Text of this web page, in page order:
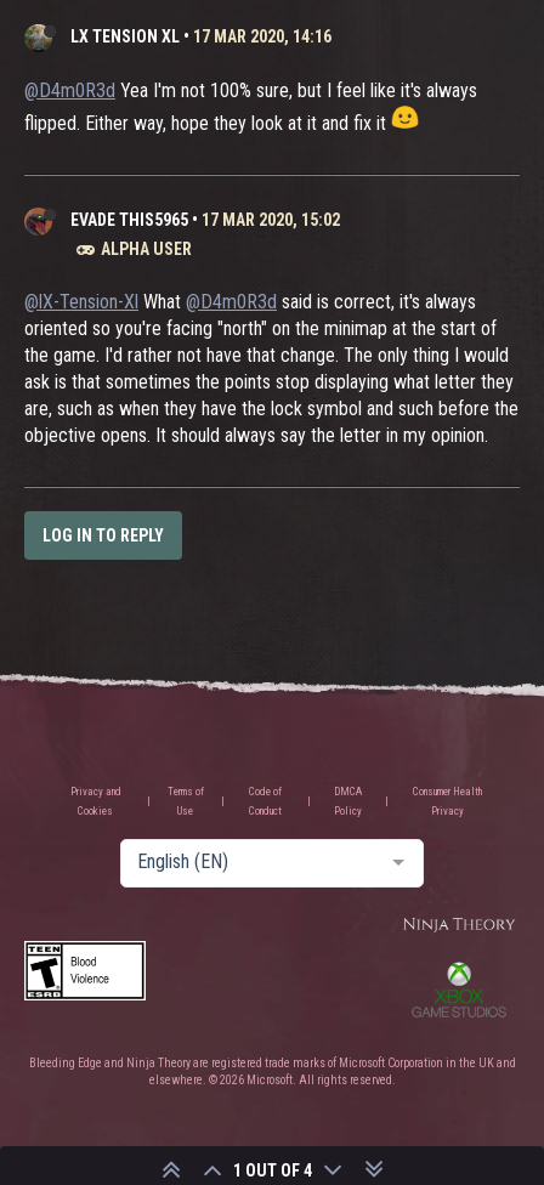
LX TENSION XL • 17 MAR 2020, 14:16
@D4m0R3d Yea I'm not 100% sure, but I feel like it's always
flipped. Either way, hope they look at it and fix it
EVADE THIS5965 • 17 MAR 2020, 15:02
ALPHA USER
@lX-Tension-Xl What @D4m0R3d said is correct, it's always
oriented so you're facing "north" on the minimap at the start of
the game. I'd rather not have that change. The only thing I would
ask is that sometimes the points stop displaying what letter they
are, such as when they have the lock symbol and such before the
objective opens. It should always say the letter in my opinion.
LOG IN TO REPLY
1 OUT OF 4
Privacy and
Cookies
Terms of
Use
Code of
Conduct
DMCA
Policy
Consumer Health
Privacy
English (EN)
Bleeding Edge and Ninja Theory are registered trade marks of Microsoft Corporation in the UK and
elsewhere. © 2026 Microsoft. All rights reserved.